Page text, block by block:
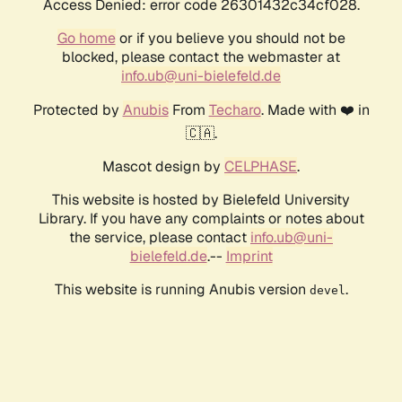
Access Denied: error code 26301432c34cf028.
Go homeor if you believe you should not be
blocked, please contact the webmaster at
info.ub@uni-bielefeld.de
Protected by AnubisFrom Techaro. Made with ❤️ in
🇨🇦.
Mascot design by CELPHASE.
This website is hosted by Bielefeld University
Library. If you have any complaints or notes about
the service, please contact info.ub@uni-
bielefeld.de.-- Imprint
This website is running Anubis version devel .